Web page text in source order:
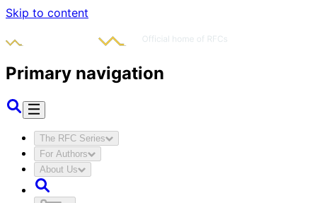
Skip to content
Primary navigation
The RFC Series
For Authors
About Us